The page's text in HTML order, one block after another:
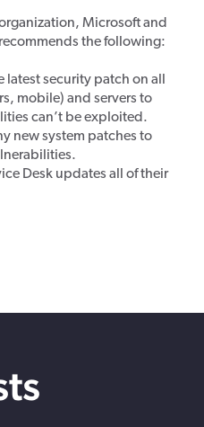
Microsoft and
the following:
latest security patch on all
mobile) and servers to
can’t be exploited.
new system patches to
Desk updates all of their